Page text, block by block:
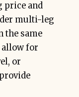
price and
multi-leg
same
allow for
or